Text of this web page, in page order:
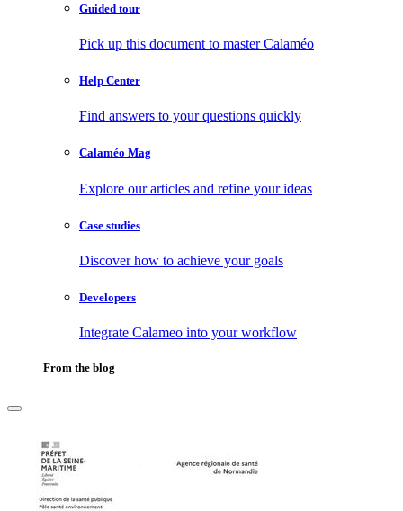
Guided tour
Pick up this document to master Calaméo
Help Center
Find answers to your questions quickly
Calaméo Mag
Explore our articles and refine your ideas
Case studies
Discover how to achieve your goals
Developers
Integrate Calameo into your workflow
From the blog